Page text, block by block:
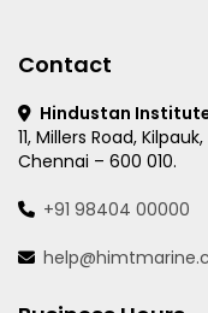
Contact
Hindustan
11, Millers Road, Kilpauk,
Chennai – 600 010.
+91 98404 00000